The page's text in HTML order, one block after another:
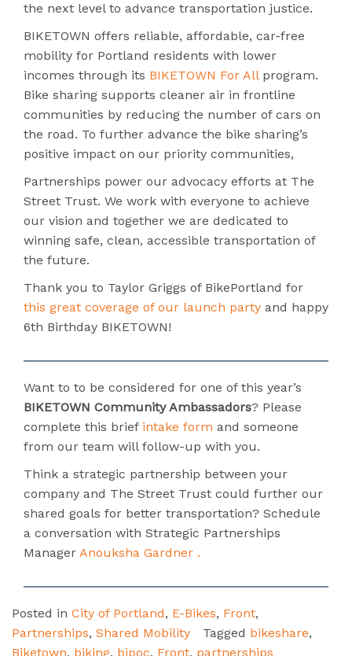
the next level to advance transportation justice.
BIKETOWN offers reliable, affordable, car-free
mobility for Portland residents with lower
incomes through its BIKETOWN For Allprogram.
Bike sharing supports cleaner air in frontline
communities by reducing the number of cars on
the road. To further advance the bike sharing’s
positive impact on our priority communities,
Partnerships power our advocacy efforts at The
Street Trust. We work with everyone to achieve
our vision and together we are dedicated to
winning safe, clean, accessible transportation of
the future.
Thank you to Taylor Griggs of BikePortland for
this great coverage of our launch party and happy
6th Birthday BIKETOWN!
Want to to be considered for one of this year’s
BIKETOWN Community Ambassadors? Please
complete this brief intake form and someone
from our team will follow-up with you.
Think a strategic partnership between your
company and The Street Trust could further our
shared goals for better transportation? Schedule
a conversation with Strategic Partnerships
Manager Anouksha Gardner .
Posted in City of Portland, E-Bikes, Front,
Partnerships, Shared Mobility Tagged bikeshare,
Biketown, biking, bipoc, Front, partnerships